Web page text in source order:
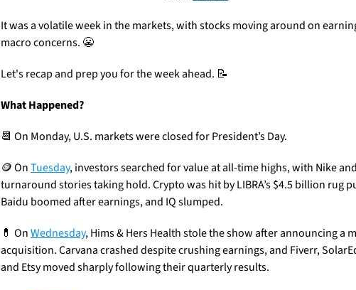
It was a volatile week in the markets, with stocks moving around on
macro concerns. 😬
Let's recap and prep you for the week ahead. 📝
What Happened?
📆 On Monday, U.S. markets were closed for President’s Day.
🪙 On Tuesday, investors searched for value at all-time highs, with Nike
turnaround stories taking hold. Crypto was hit by LIBRA’s $4.5 billion rug
Baidu boomed after earnings, and IQ slumped.
💊 On Wednesday, Hims & Hers Health stole the show after announcing a
acquisition. Carvana crashed despite crushing earnings, and Fiverr,
and Etsy moved sharply following their quarterly results.